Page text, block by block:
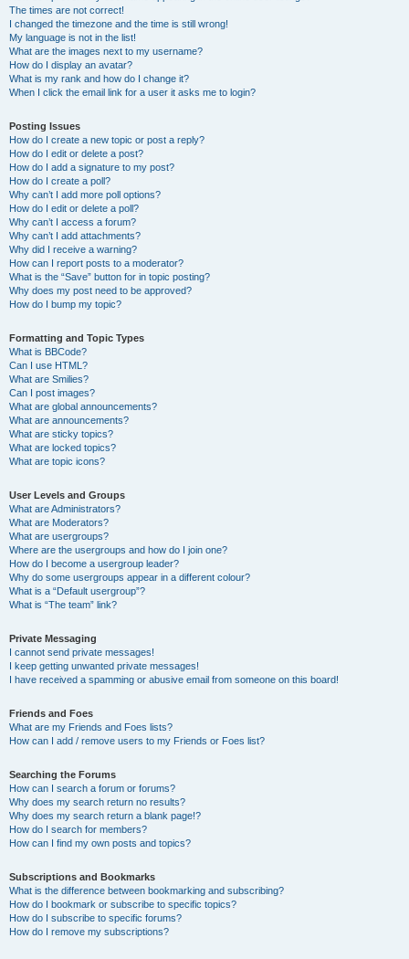
The times are not correct!
I changed the timezone and the time is still wrong!
My language is not in the list!
What are the images next to my username?
How do I display an avatar?
What is my rank and how do I change it?
When I click the email link for a user it asks me to login?
Posting Issues
How do I create a new topic or post a reply?
How do I edit or delete a post?
How do I add a signature to my post?
How do I create a poll?
Why can’t I add more poll options?
How do I edit or delete a poll?
Why can’t I access a forum?
Why can’t I add attachments?
Why did I receive a warning?
How can I report posts to a moderator?
What is the “Save” button for in topic posting?
Why does my post need to be approved?
How do I bump my topic?
Formatting and Topic Types
What is BBCode?
Can I use HTML?
What are Smilies?
Can I post images?
What are global announcements?
What are announcements?
What are sticky topics?
What are locked topics?
What are topic icons?
User Levels and Groups
What are Administrators?
What are Moderators?
What are usergroups?
Where are the usergroups and how do I join one?
How do I become a usergroup leader?
Why do some usergroups appear in a different colour?
What is a “Default usergroup”?
What is “The team” link?
Private Messaging
I cannot send private messages!
I keep getting unwanted private messages!
I have received a spamming or abusive email from someone on this board!
Friends and Foes
What are my Friends and Foes lists?
How can I add / remove users to my Friends or Foes list?
Searching the Forums
How can I search a forum or forums?
Why does my search return no results?
Why does my search return a blank page!?
How do I search for members?
How can I find my own posts and topics?
Subscriptions and Bookmarks
What is the difference between bookmarking and subscribing?
How do I bookmark or subscribe to specific topics?
How do I subscribe to specific forums?
How do I remove my subscriptions?